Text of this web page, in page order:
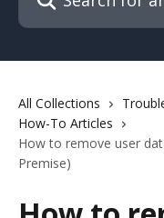
All Collections
How-To Articles
How to remove user
Premise)